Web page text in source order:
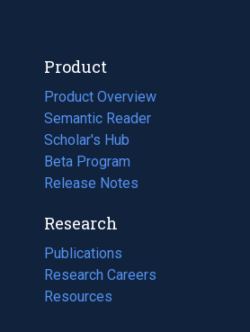
Product
Product Overview
Semantic Reader
Scholar's Hub
Beta Program
Release Notes
Research
Publications
(opens
in
a
Research Careers
(opens
in
Resources
(opens